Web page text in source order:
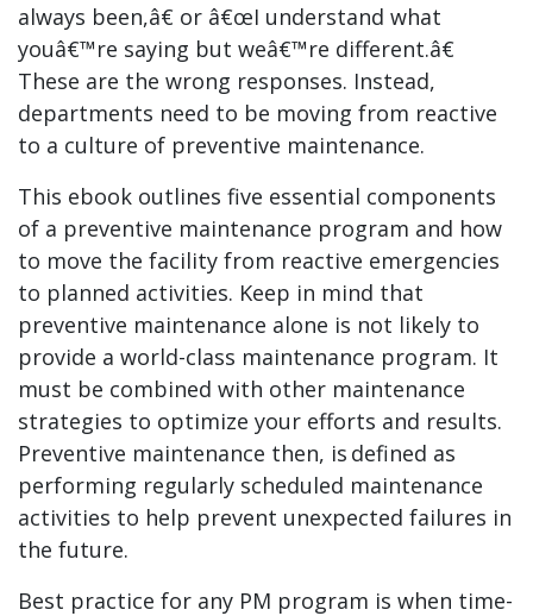
always been,â€ or â€œI understand what
youâ€™re saying but weâ€™re different.â€
These are the wrong responses. Instead,
departments need to be moving from reactive
to a culture of preventive maintenance.
This ebook outlines five essential components
of a preventive maintenance program and how
to move the facility from reactive emergencies
to planned activities. Keep in mind that
preventive maintenance alone is not likely to
provide a world-class maintenance program. It
must be combined with other maintenance
strategies to optimize your efforts and results.
Preventive maintenance then, is defined as
performing regularly scheduled maintenance
activities to help prevent unexpected failures in
the future.
Best practice for any PM program is when time-